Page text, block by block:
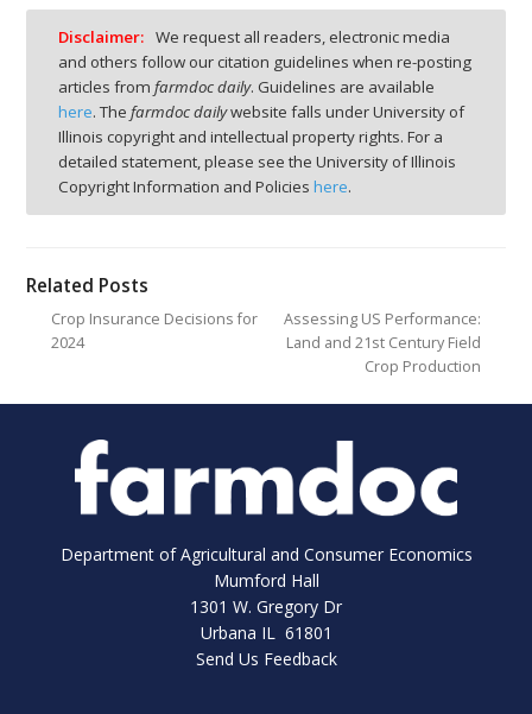
Disclaimer: We request all readers, electronic media
and others follow our citation guidelines when re-posting
articles from farmdoc daily. Guidelines are available
here. The farmdoc dailywebsite falls under University of
Illinois copyright and intellectual property rights. For a
detailed statement, please see the University of Illinois
Copyright Information and Policies here.
Related Posts
Crop Insurance Decisions for
2024
Assessing US Performance:
Land and 21st Century Field
Crop Production
Department of Agricultural and Consumer Economics
Mumford Hall
1301 W. Gregory Dr
Urbana IL 61801
Send Us Feedback